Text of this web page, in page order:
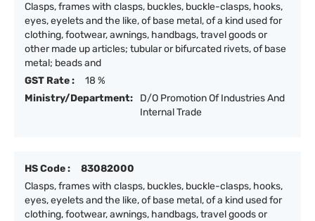
Clasps, frames with clasps, buckles, buckle-clasps, hooks,
eyes, eyelets and the like, of base metal, of a kind used for
clothing, footwear, awnings, handbags, travel goods or
other made up articles; tubular or bifurcated rivets, of base
metal; beads and
GST Rate :
18 %
Ministry/Department:
D/O Promotion Of Industries And
Internal Trade
HS Code :
83082000
Clasps, frames with clasps, buckles, buckle-clasps, hooks,
eyes, eyelets and the like, of base metal, of a kind used for
clothing, footwear, awnings, handbags, travel goods or